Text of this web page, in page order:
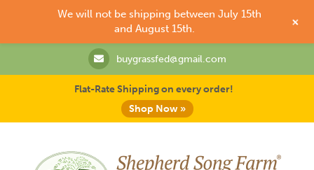
buygrassfed@gmail.com
Flat-Rate Shipping on every order!
Shop Now »
We will not be shipping between July 15th
and August 15th.
+